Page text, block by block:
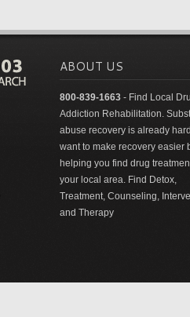
ABOUT US
800-839-1663 - Find Local
Addiction Rehabilitation.
abuse recovery is already
want to make recovery easier
helping you find drug
your local area. Find Detox,
Treatment, Counseling,
and Therapy